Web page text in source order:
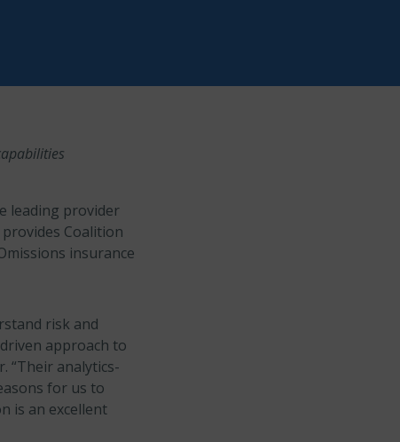
leading provider
Coalition
insurance
risk and
approach to
“Their analytics-
for us to
is an excellent